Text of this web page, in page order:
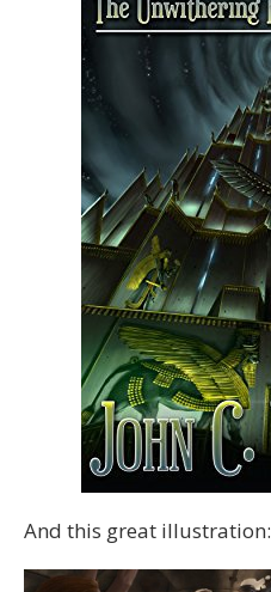
And this great illustration: